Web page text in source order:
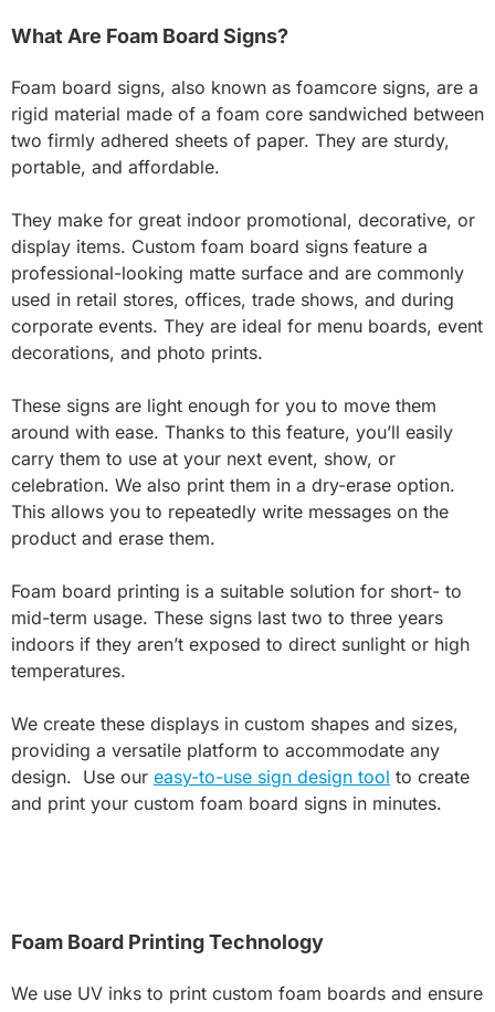
What Are Foam Board Signs?
Foam board signs, also known as foamcore signs, are a
rigid material made of a foam core sandwiched between
two firmly adhered sheets of paper. They are sturdy,
portable, and affordable.
They make for great indoor promotional, decorative, or
display items. Custom foam board signs feature a
professional-looking matte surface and are commonly
used in retail stores, offices, trade shows, and during
corporate events. They are ideal for menu boards, event
decorations, and photo prints.
These signs are light enough for you to move them
around with ease. Thanks to this feature, you’ll easily
carry them to use at your next event, show, or
celebration. We also print them in a dry-erase option.
This allows you to repeatedly write messages on the
product and erase them.
Foam board printing is a suitable solution for short- to
mid-term usage. These signs last two to three years
indoors if they aren’t exposed to direct sunlight or high
temperatures.
We create these displays in custom shapes and sizes,
providing a versatile platform to accommodate any
design. Use our easy-to-use sign design tool to create
and print your custom foam board signs in minutes.
Foam Board Printing Technology
We use UV inks to print custom foam boards and ensure